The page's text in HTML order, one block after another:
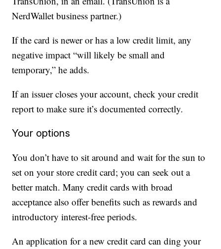
NerdWallet business partner.)
If the card is newer or has a low credit limit, any
negative impact “will likely be small and
temporary,” he adds.
If an issuer closes your account, check your credit
report to make sure it’s documented correctly.
Your options
You don’t have to sit around and wait for the sun to
set on your store credit card; you can seek out a
better match. Many credit cards with broad
acceptance also offer benefits such as rewards and
introductory interest-free periods.
An application for a new credit card can ding your